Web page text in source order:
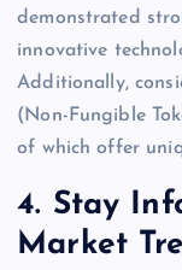
demonstrated
innovative
Additionally,
(Non-Fungible
of which offer
4. Stay
Market